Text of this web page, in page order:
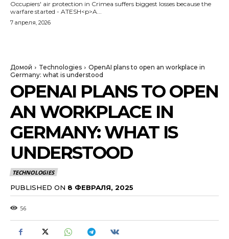
Occupiers' air protection in Crimea suffers biggest losses because the
warfare started - ATESH<p>A...
7 апреля, 2026